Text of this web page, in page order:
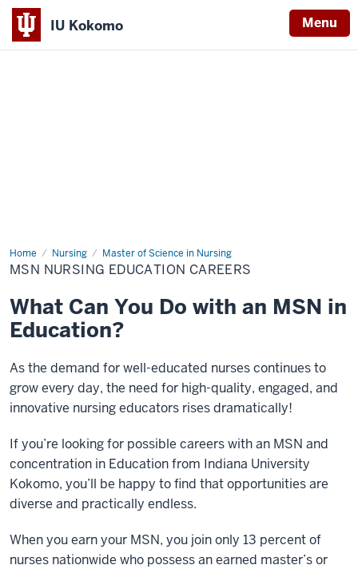
IU Kokomo Menu
Indiana
Home Nursing Master of Science in Nursing
MSN
Nursing
Education
MSN NURSING EDUCATION CAREERS
What Can You Do with an MSN in
Education?
As the demand for well-educated nurses continues to
grow every day, the need for high-quality, engaged, and
innovative nursing educators rises dramatically!
If you’re looking for possible careers with an MSN and
concentration in Education from Indiana University
Kokomo, you’ll be happy to find that opportunities are
diverse and practically endless.
When you earn your MSN, you join only 13 percent of
nurses nationwide who possess an earned master’s or